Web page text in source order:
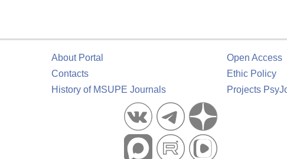
About Portal
Contacts
History of MSUPE Journals
Open Access
Ethic Policy
Projects